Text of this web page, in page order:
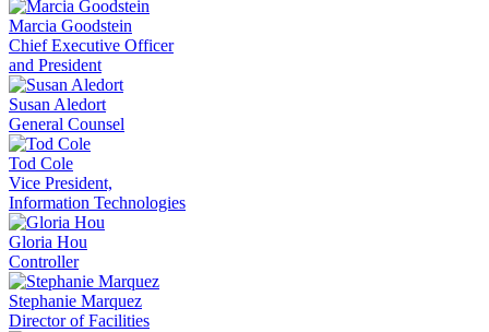
Marcia Goodstein
Chief Executive Officer
and President
Susan Aledort
General Counsel
Tod Cole
Vice President,
Information Technologies
Gloria Hou
Controller
Stephanie Marquez
Director of Facilities